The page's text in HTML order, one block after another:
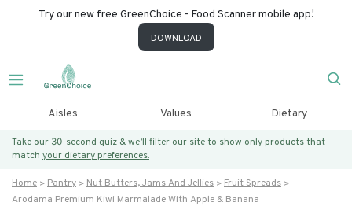
Try our new free GreenChoice - Food Scanner mobile app!
DOWNLOAD
Aisles Values Dietary
Take our 30-second quiz & we’ll filter our site to show only products that
match your dietary preferences.
Home Pantry Nut Butters, Jams And Jellies
Fruit Spreads
Arodama Premium Kiwi Marmalade With Apple & Banana